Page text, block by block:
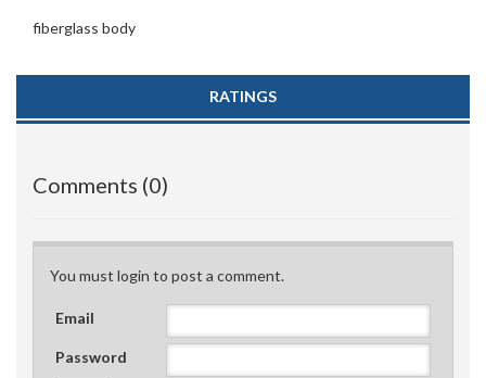
fiberglass body
RATINGS
Comments (0)
You must login to post a comment.
Email
Password